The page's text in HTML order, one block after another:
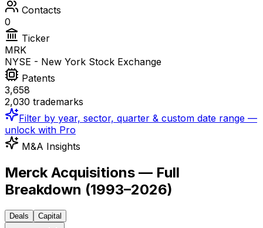
Contacts
0
Ticker
MRK
NYSE - New York Stock Exchange
Patents
3,658
2,030 trademarks
Filter by year, sector, quarter & custom date range —
unlock with Pro
M&A Insights
Merck Acquisitions — Full
Breakdown (1993–2026)
Deals Capital